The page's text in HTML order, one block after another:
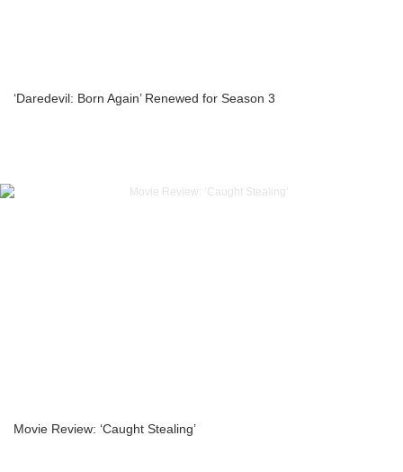
‘Daredevil: Born Again’ Renewed for Season 3
Movie Review: ‘Caught Stealing’